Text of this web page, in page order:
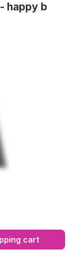
happy b
cart